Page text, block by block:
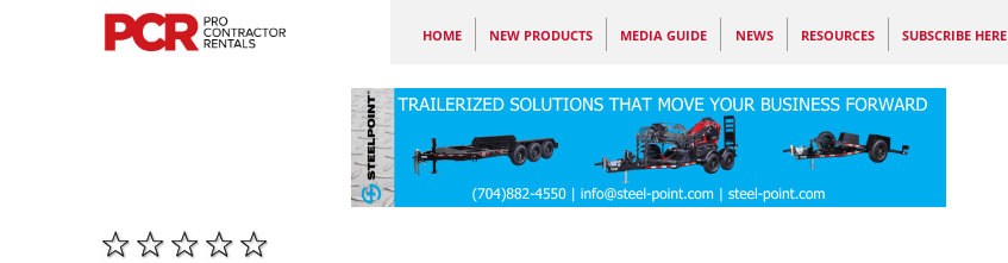
HOME NEW PRODUCTS MEDIA GUIDE NEWS RESOURCES SUBSCRIBE HERE